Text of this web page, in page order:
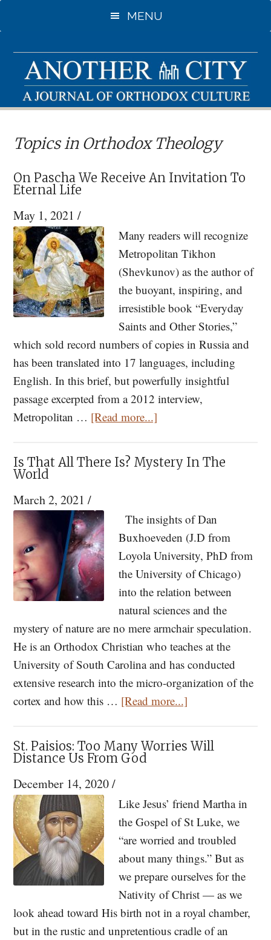
to
content
to
sidebar
MENU
Topics in Orthodox Theology
On Pascha We Receive An Invitation To
Eternal Life
May 1, 2021 /
Many readers will recognize
Metropolitan Tikhon
(Shevkunov) as the author of
the buoyant, inspiring, and
irresistible book “Everyday
Saints and Other Stories,”
which sold record numbers of copies in Russia and
has been translated into 17 languages, including
English. In this brief, but powerfully insightful
passage excerpted from a 2012 interview,
Metropolitan … [Read more...]
We
Invitation
To
Eternal
Life
Is That All There Is? Mystery In The
World
March 2, 2021 /
The insights of Dan
Buxhoeveden (J.D from
Loyola University, PhD from
the University of Chicago)
into the relation between
natural sciences and the
mystery of nature are no mere armchair speculation.
He is an Orthodox Christian who teaches at the
University of South Carolina and has conducted
extensive research into the micro-organization of the
cortex and how this … [Read more...]
That
All
Mystery
In
The
World
St. Paisios: Too Many Worries Will
Distance Us From God
December 14, 2020/
Like Jesus’ friend Martha in
the Gospel of St Luke, we
“are worried and troubled
about many things.” But as
we prepare ourselves for the
Nativity of Christ — as we
look ahead toward His birth not in a royal chamber,
but in the rustic and unpretentious cradle of an